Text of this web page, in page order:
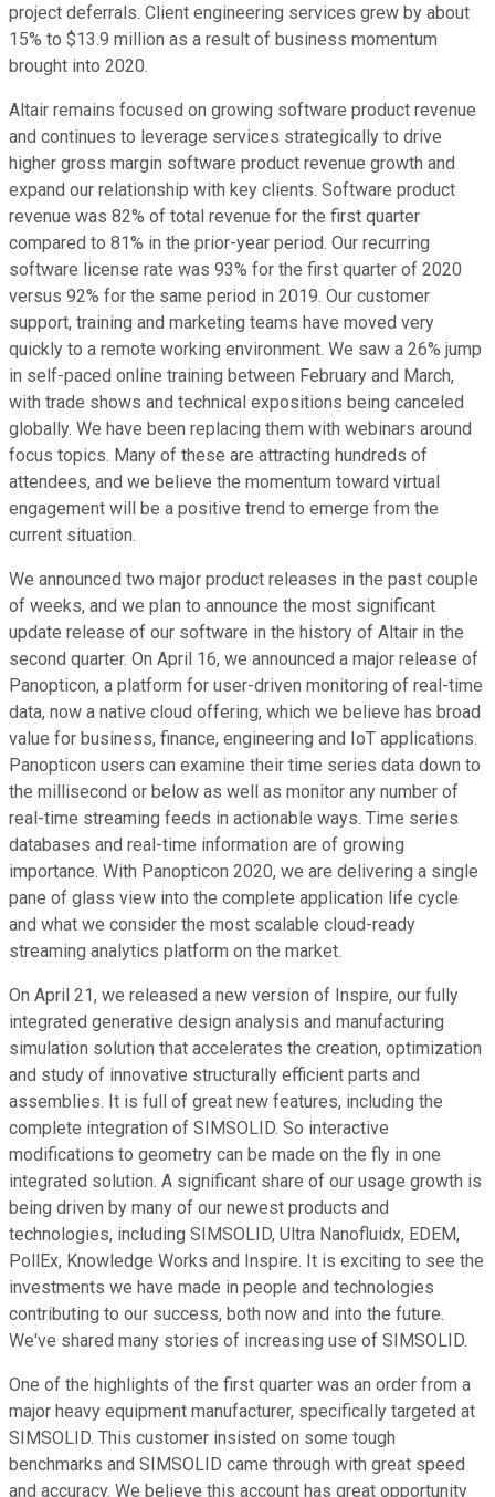
project deferrals. Client engineering services grew by about
15% to $13.9 million as a result of business momentum
brought into 2020.
Altair remains focused on growing software product revenue
and continues to leverage services strategically to drive
higher gross margin software product revenue growth and
expand our relationship with key clients. Software product
revenue was 82% of total revenue for the first quarter
compared to 81% in the prior-year period. Our recurring
software license rate was 93% for the first quarter of 2020
versus 92% for the same period in 2019. Our customer
support, training and marketing teams have moved very
quickly to a remote working environment. We saw a 26% jump
in self-paced online training between February and March,
with trade shows and technical expositions being canceled
globally. We have been replacing them with webinars around
focus topics. Many of these are attracting hundreds of
attendees, and we believe the momentum toward virtual
engagement will be a positive trend to emerge from the
current situation.
We announced two major product releases in the past couple
of weeks, and we plan to announce the most significant
update release of our software in the history of Altair in the
second quarter. On April 16, we announced a major release of
Panopticon, a platform for user-driven monitoring of real-time
data, now a native cloud offering, which we believe has broad
value for business, finance, engineering and IoT applications.
Panopticon users can examine their time series data down to
the millisecond or below as well as monitor any number of
real-time streaming feeds in actionable ways. Time series
databases and real-time information are of growing
importance. With Panopticon 2020, we are delivering a single
pane of glass view into the complete application life cycle
and what we consider the most scalable cloud-ready
streaming analytics platform on the market.
On April 21, we released a new version of Inspire, our fully
integrated generative design analysis and manufacturing
simulation solution that accelerates the creation, optimization
and study of innovative structurally efficient parts and
assemblies. It is full of great new features, including the
complete integration of SIMSOLID. So interactive
modifications to geometry can be made on the fly in one
integrated solution. A significant share of our usage growth is
being driven by many of our newest products and
technologies, including SIMSOLID, Ultra Nanofluidx, EDEM,
PollEx, Knowledge Works and Inspire. It is exciting to see the
investments we have made in people and technologies
contributing to our success, both now and into the future.
We've shared many stories of increasing use of SIMSOLID.
One of the highlights of the first quarter was an order from a
major heavy equipment manufacturer, specifically targeted at
SIMSOLID. This customer insisted on some tough
benchmarks and SIMSOLID came through with great speed
and accuracy. We believe this account has great opportunity